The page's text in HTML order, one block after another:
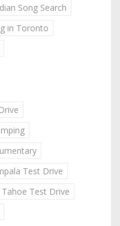
Song Search
in Toronto
Test Drive
Test Drive